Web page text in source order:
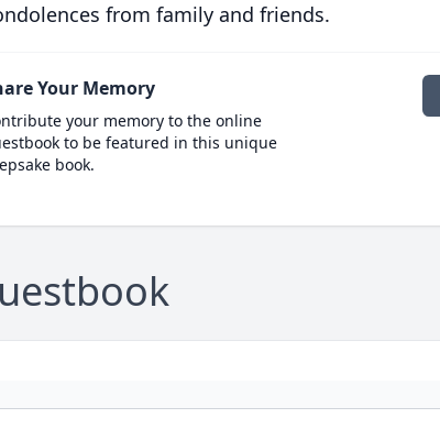
from family and friends.
Your Memory
your memory to the online
to be featured in this unique
book.